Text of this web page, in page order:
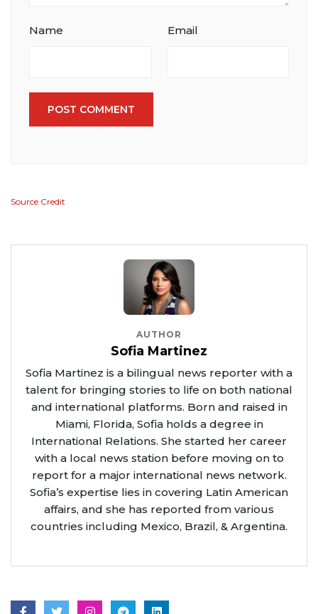
Name Email
POST COMMENT
Source Credit
AUTHOR
Sofia Martinez
Sofia Martinez is a bilingual news reporter with a
talent for bringing stories to life on both national
and international platforms. Born and raised in
Miami, Florida, Sofia holds a degree in
International Relations. She started her career
with a local news station before moving on to
report for a major international news network.
Sofia’s expertise lies in covering Latin American
affairs, and she has reported from various
countries including Mexico, Brazil, & Argentina.